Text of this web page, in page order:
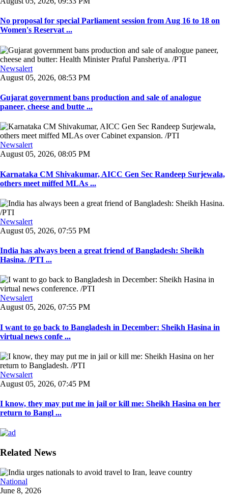
No proposal for special Parliament session from Aug 16 to 18 on
Women's Reservat ...
Newsalert
August 05, 2026, 08:53 PM
Gujarat government bans production and sale of analogue
paneer, cheese and butte ...
Newsalert
August 05, 2026, 08:05 PM
Karnataka CM Shivakumar, AICC Gen Sec Randeep Surjewala,
others meet miffed MLAs ...
Newsalert
August 05, 2026, 07:55 PM
India has always been a great friend of Bangladesh: Sheikh
Hasina. /PTI ...
Newsalert
August 05, 2026, 07:55 PM
I want to go back to Bangladesh in December: Sheikh Hasina in
virtual news confe ...
Newsalert
August 05, 2026, 07:45 PM
I know, they may put me in jail or kill me: Sheikh Hasina on her
return to Bangl ...
Related News
National
June 8, 2026